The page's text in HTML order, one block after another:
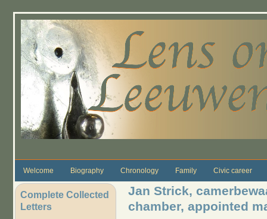
Welcome Biography Chronology Family Civic career
Complete Collected
Letters
Jan Strick,
chamber, appointed